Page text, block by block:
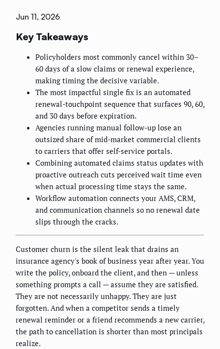
Jun 11, 2026
Key Takeaways
Policyholders most commonly cancel within 30–
60 days of a slow claims or renewal experience,
making timing the decisive variable.
The most impactful single fix is an automated
renewal-touchpoint sequence that surfaces 90, 60,
and 30 days before expiration.
Agencies running manual follow-up lose an
outsized share of mid-market commercial clients
to carriers that offer self-service portals.
Combining automated claims status updates with
proactive outreach cuts perceived wait time even
when actual processing time stays the same.
Workflow automation connects your AMS, CRM,
and communication channels so no renewal date
slips through the cracks.
Customer churn is the silent leak that drains an
insurance agency's book of business year after year. You
write the policy, onboard the client, and then — unless
something prompts a call — assume they are satisfied.
They are not necessarily unhappy. They are just
forgotten. And when a competitor sends a timely
renewal reminder or a friend recommends a new carrier,
the path to cancellation is shorter than most principals
realize.